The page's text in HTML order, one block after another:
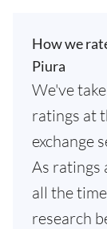
How we
Piura
We've
ratings at
exchange
As ratings
all the
research